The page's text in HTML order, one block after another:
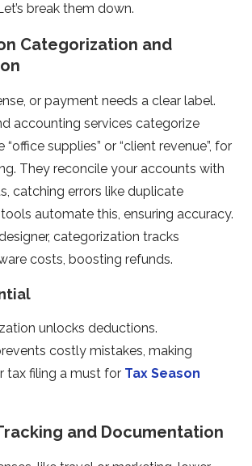
break them down.
Categorization and
or payment needs a clear label.
accounting services categorize
supplies” or “client revenue”, for
They reconcile your accounts with
catching errors like duplicate
automate this, ensuring accuracy.
categorization tracks
costs, boosting refunds.
unlocks deductions.
costly mistakes, making
tax filing a must for Tax Season
and Documentation